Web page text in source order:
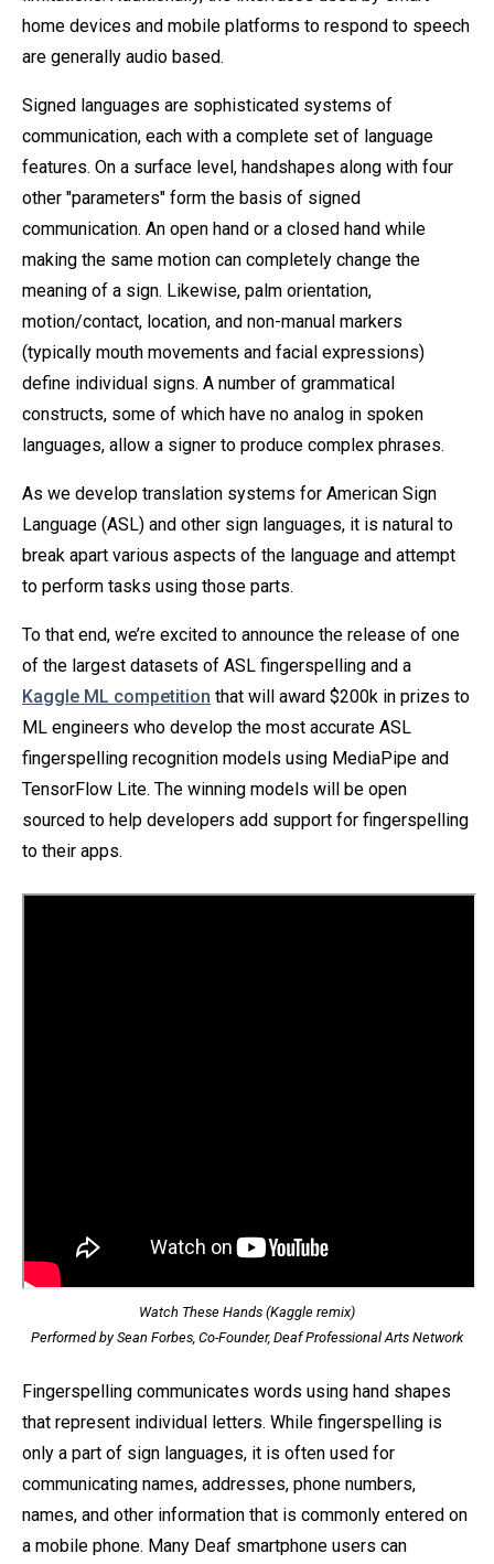
home devices and mobile platforms to respond to speech
are generally audio based.
Signed languages are sophisticated systems of
communication, each with a complete set of language
features. On a surface level, handshapes along with four
other "parameters" form the basis of signed
communication. An open hand or a closed hand while
making the same motion can completely change the
meaning of a sign. Likewise, palm orientation,
motion/contact, location, and non-manual markers
(typically mouth movements and facial expressions)
define individual signs. A number of grammatical
constructs, some of which have no analog in spoken
languages, allow a signer to produce complex phrases.
As we develop translation systems for American Sign
Language (ASL) and other sign languages, it is natural to
break apart various aspects of the language and attempt
to perform tasks using those parts.
To that end, we’re excited to announce the release of one
of the largest datasets of ASL fingerspelling and a
Kaggle ML competition that will award $200k in prizes to
ML engineers who develop the most accurate ASL
fingerspelling recognition models using MediaPipe and
TensorFlow Lite. The winning models will be open
sourced to help developers add support for fingerspelling
to their apps.
Watch These Hands (Kaggle remix)
Performed by Sean Forbes, Co-Founder, Deaf Professional Arts Network
Fingerspelling communicates words using hand shapes
that represent individual letters. While fingerspelling is
only a part of sign languages, it is often used for
communicating names, addresses, phone numbers,
names, and other information that is commonly entered on
a mobile phone. Many Deaf smartphone users can